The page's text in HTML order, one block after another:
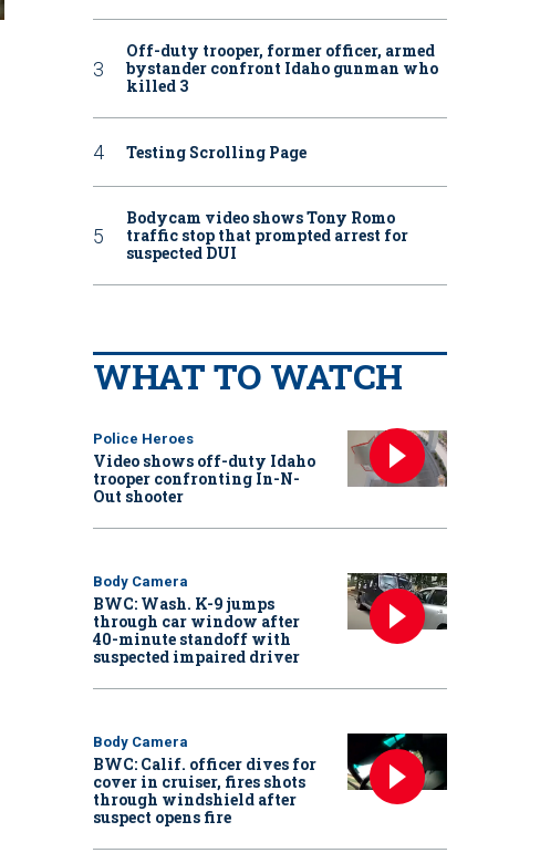
Off-duty trooper, former officer, armed
bystander confront Idaho gunman who
killed 3
Testing Scrolling Page
Bodycam video shows Tony Romo
traffic stop that prompted arrest for
suspected DUI
WHAT TO WATCH
Police Heroes
Video shows off-duty Idaho
trooper confronting In-N-
Out shooter
Body Camera
BWC: Wash. K-9 jumps
through car window after
40-minute standoff with
suspected impaired driver
Body Camera
BWC: Calif. officer dives for
cover in cruiser, fires shots
through windshield after
suspect opens fire